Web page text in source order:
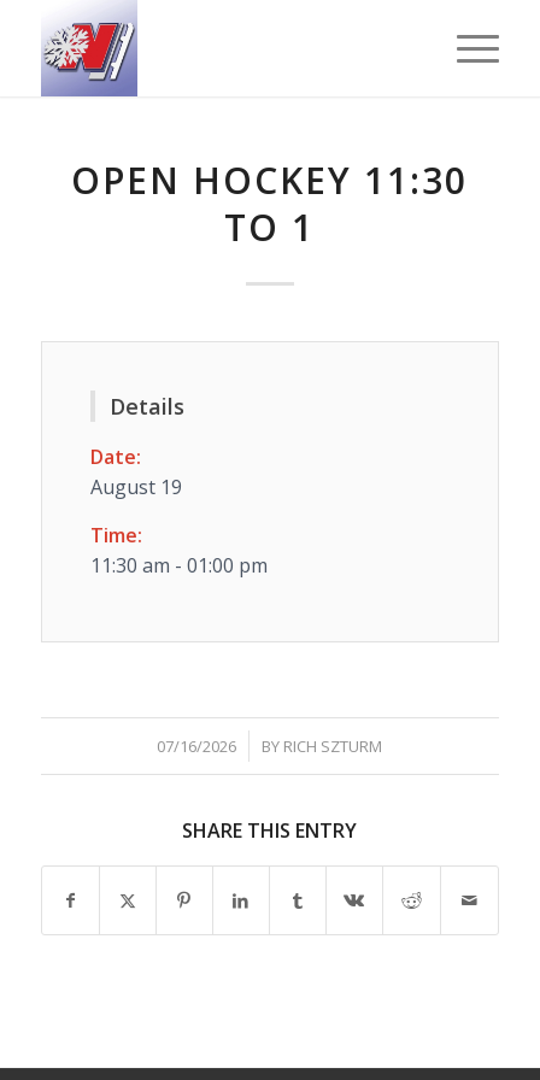
OPEN HOCKEY 11:30
TO 1
Details
Date:
August 19
Time:
11:30 am - 01:00 pm
07/16/2026
/ BY RICH SZTURM
SHARE THIS ENTRY